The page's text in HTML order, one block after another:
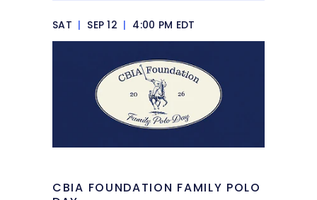
SAT | SEP 12 | 4:00 PM EDT
CBIA FOUNDATION FAMILY POLO